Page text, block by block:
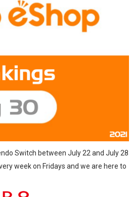
Until August 17
27
to Nintendo Music
Switch between July 22 and July 28
week on Fridays and we are here to